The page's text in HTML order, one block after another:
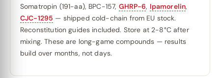
Somatropin (191-aa), BPC-157, GHRP-6, Ipamorelin,
CJC-1295 — shipped cold-chain from EU stock.
Reconstitution guides included. Store at 2-8°C after
mixing. These are long-game compounds — results
build over months, not days.